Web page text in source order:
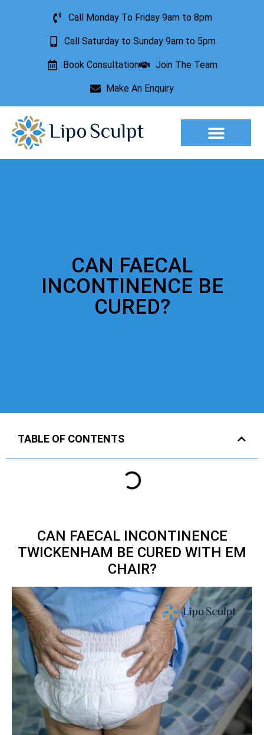
Call Monday To Friday 9am to 8pm
Call Saturday to Sunday 9am to 5pm
Book Consultation Join The Team
Make An Enquiry
CAN FAECAL
INCONTINENCE BE
CURED?
TABLE OF CONTENTS
CAN FAECAL INCONTINENCE
TWICKENHAM BE CURED WITH EM
CHAIR?